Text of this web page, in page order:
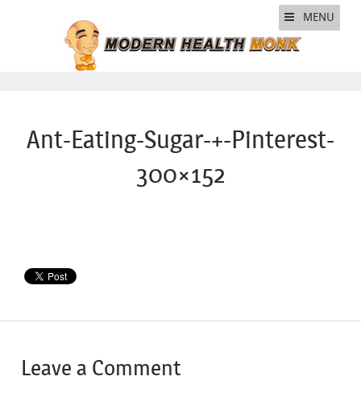
MENU
Ant-Eating-Sugar-+-Pinterest-
300×152
Leave a Comment